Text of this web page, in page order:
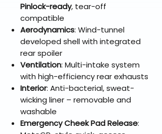
Pinlock-ready, tear-off
compatible
Aerodynamics: Wind-tunnel
developed shell with integrated
rear spoiler
Ventilation: Multi-intake system
with high-efficiency rear exhausts
Interior: Anti-bacterial, sweat-
wicking liner – removable and
washable
Emergency Cheek Pad Release: